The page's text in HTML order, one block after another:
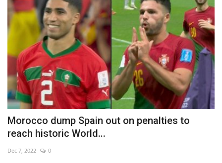
Home
Privacy Policy
Breaking
NOW Live
WORLD
Middle East
Economy
Morocco dump Spain out on penalties to
reach historic World...
Dec 7, 2022 0